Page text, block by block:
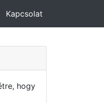
Kapcsolat
hogy